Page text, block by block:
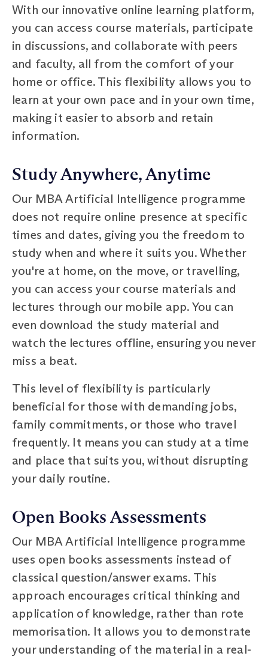
With our innovative online learning platform,
you can access course materials, participate
in discussions, and collaborate with peers
and faculty, all from the comfort of your
home or office. This flexibility allows you to
learn at your own pace and in your own time,
making it easier to absorb and retain
information.
Study Anywhere, Anytime
Our MBA Artificial Intelligence programme
does not require online presence at specific
times and dates, giving you the freedom to
study when and where it suits you. Whether
you're at home, on the move, or travelling,
you can access your course materials and
lectures through our mobile app. You can
even download the study material and
watch the lectures offline, ensuring you never
miss a beat.
This level of flexibility is particularly
beneficial for those with demanding jobs,
family commitments, or those who travel
frequently. It means you can study at a time
and place that suits you, without disrupting
your daily routine.
Open Books Assessments
Our MBA Artificial Intelligence programme
uses open books assessments instead of
classical question/answer exams. This
approach encourages critical thinking and
application of knowledge, rather than rote
memorisation. It allows you to demonstrate
your understanding of the material in a real-